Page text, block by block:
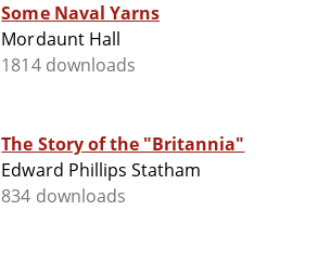
Some Naval Yarns
Mordaunt Hall
1814 downloads
The Story of the "Britannia"
Edward Phillips Statham
834 downloads